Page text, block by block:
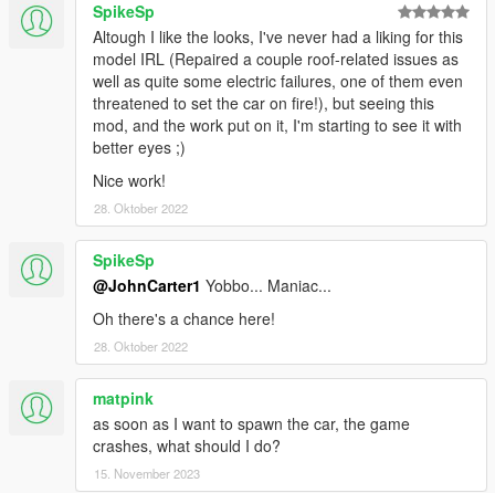
SpikeSp
Altough I like the looks, I've never had a liking for this
model IRL (Repaired a couple roof-related issues as
well as quite some electric failures, one of them even
threatened to set the car on fire!), but seeing this
mod, and the work put on it, I'm starting to see it with
better eyes ;)
Nice work!
28. Oktober 2022
SpikeSp
@JohnCarter1 Yobbo... Maniac...
Oh there's a chance here!
28. Oktober 2022
matpink
as soon as I want to spawn the car, the game
crashes, what should I do?
15. November 2023